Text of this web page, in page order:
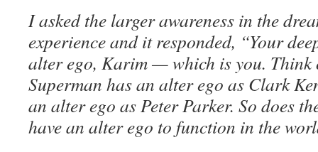
I asked the larger awareness in the
experience and it responded, “Your
alter ego, Karim — which is you.
Superman has an alter ego as Clark
an alter ego as Peter Parker. So does
have an alter ego to function in the